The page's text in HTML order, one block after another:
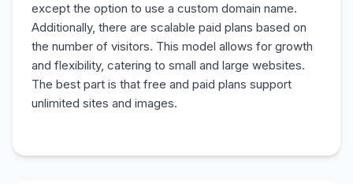
except the option to use a custom domain name.
Additionally, there are scalable paid plans based on
the number of visitors. This model allows for growth
and flexibility, catering to small and large websites.
The best part is that free and paid plans support
unlimited sites and images.